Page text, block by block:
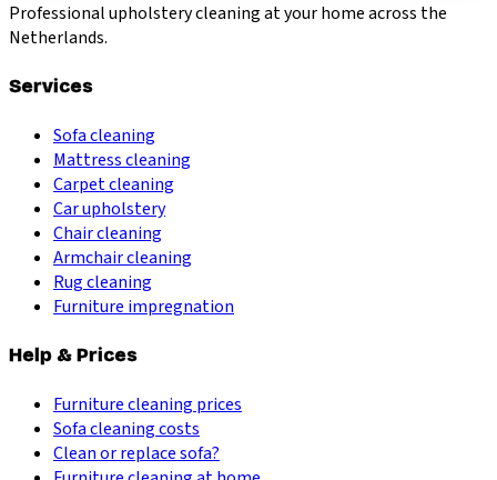
Professional upholstery cleaning at your home across the
Netherlands.
Services
Sofa cleaning
Mattress cleaning
Carpet cleaning
Car upholstery
Chair cleaning
Armchair cleaning
Rug cleaning
Furniture impregnation
Help & Prices
Furniture cleaning prices
Sofa cleaning costs
Clean or replace sofa?